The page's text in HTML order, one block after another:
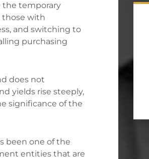
the temporary
those with
and switching to
purchasing
does not
yields rise steeply,
significance of the
been one of the
entities that are